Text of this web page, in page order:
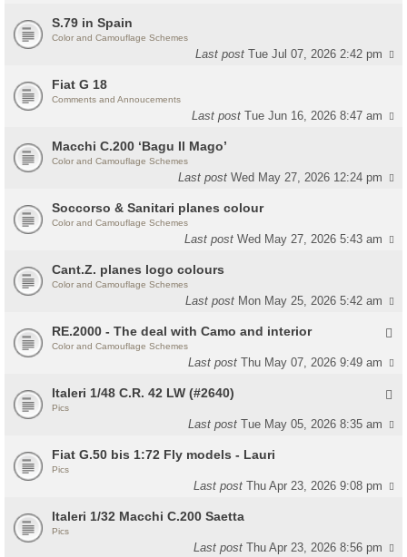
S.79 in Spain
Color and Camouflage Schemes
Last postTue Jul 07, 2026 2:42 pm
Fiat G 18
Comments and Annoucements
Last postTue Jun 16, 2026 8:47 am
Macchi C.200 ‘Bagu Il Mago’
Color and Camouflage Schemes
Last postWed May 27, 2026 12:24 pm
Soccorso & Sanitari planes colour
Color and Camouflage Schemes
Last postWed May 27, 2026 5:43 am
Cant.Z. planes logo colours
Color and Camouflage Schemes
Last post Mon May 25, 2026 5:42 am
RE.2000 - The deal with Camo and interior
Color and Camouflage Schemes
Last postThu May 07, 2026 9:49 am
Italeri 1/48 C.R. 42 LW (#2640)
Pics
Last postTue May 05, 2026 8:35 am
Fiat G.50 bis 1:72 Fly models - Lauri
Pics
Last postThu Apr 23, 2026 9:08 pm
Italeri 1/32 Macchi C.200 Saetta
Pics
Last postThu Apr 23, 2026 8:56 pm